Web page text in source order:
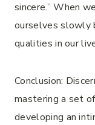
sincere.” When
ourselves slowly
qualities in our
Conclusion:
mastering a set
developing an